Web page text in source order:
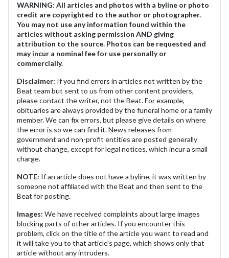
WARNING: All articles and photos with a byline or photo
credit are copyrighted to the author or photographer.
You may not use any information found within the
articles without asking permission AND giving
attribution to the source. Photos can be requested and
may incur a nominal fee for use personally or
commercially.
Disclaimer: If you find errors in articles not written by the
Beat team but sent to us from other content providers,
please contact the writer, not the Beat. For example,
obituaries are always provided by the funeral home or a family
member. We can fix errors, but please give details on where
the error is so we can find it. News releases from
government and non-profit entities are posted generally
without change, except for legal notices, which incur a small
charge.
NOTE: If an article does not have a byline, it was written by
someone not affiliated with the Beat and then sent to the
Beat for posting.
Images: We have received complaints about large images
blocking parts of other articles. If you encounter this
problem, click on the title of the article you want to read and
it will take you to that article's page, which shows only that
article without any intruders.